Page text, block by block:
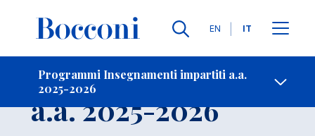
Lingue
EN IT
Programmi Insegnamenti impartiti a.a.
2025-2026
Contatti
Insegnamento
a.a. 2025-2026